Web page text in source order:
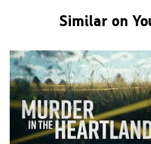
Similar on